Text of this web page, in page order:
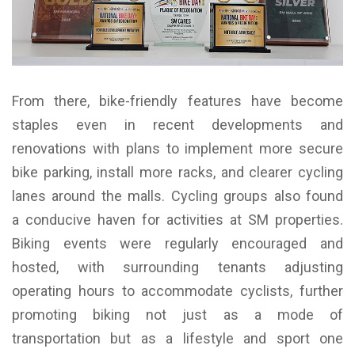
From there, bike-friendly features have become
staples even in recent developments and
renovations with plans to implement more secure
bike parking, install more racks, and clearer cycling
lanes around the malls. Cycling groups also found
a conducive haven for activities at SM properties.
Biking events were regularly encouraged and
hosted, with surrounding tenants adjusting
operating hours to accommodate cyclists, further
promoting biking not just as a mode of
transportation but as a lifestyle and sport one